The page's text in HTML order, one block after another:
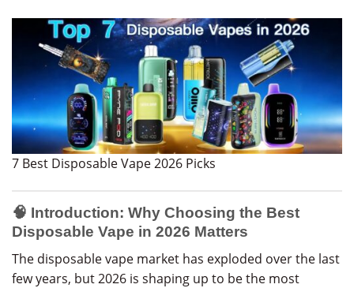
7 Best Disposable Vape 2026 Picks
🧠 Introduction: Why Choosing the Best
Disposable Vape in 2026 Matters
The disposable vape market has exploded over the last
few years, but 2026 is shaping up to be the most